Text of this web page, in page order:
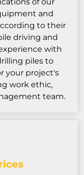
and
to their
driving and
with
piles to
your project's
work ethic,
team.